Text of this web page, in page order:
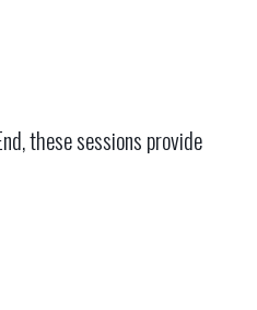
these sessions provide